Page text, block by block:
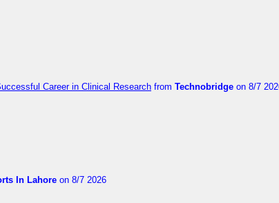
Career in Clinical Research from Technobridge on 8/7
In Lahore on 8/7 2026